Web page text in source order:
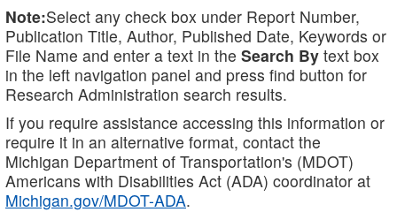
Note:Select any check box under Report Number,
Publication Title, Author, Published Date, Keywords or
File Name and enter a text in the Search By text box
in the left navigation panel and press find button for
Research Administration search results.
If you require assistance accessing this information or
require it in an alternative format, contact the
Michigan Department of Transportation's (MDOT)
Americans with Disabilities Act (ADA) coordinator at
Michigan.gov/MDOT-ADA.